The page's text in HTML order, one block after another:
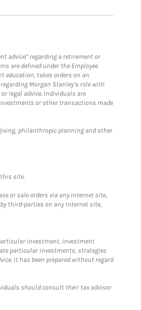
advice” regarding a retirement or
are defined under the Employee
education, takes orders on an
Morgan Stanley’s role with
legal advice. Individuals are
or other transactions made
philanthropic planning and other
site.
or sale orders via any Internet site,
third-parties on any Internet site,
investment, investment
particular investments, strategies
It has been prepared without regard
should consult their tax advisor